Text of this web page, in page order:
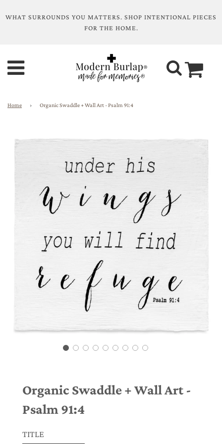
WHAT SURROUNDS YOU MATTERS. SHOP INTENTIONAL PIECES
FOR THE HOME.
Home › Organic Swaddle + Wall Art - Psalm 91:4
Organic Swaddle + Wall Art -
Psalm 91:4
TITLE